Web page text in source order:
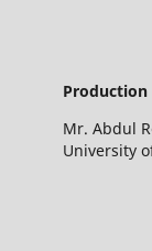
Production
Mr. Abdul
University